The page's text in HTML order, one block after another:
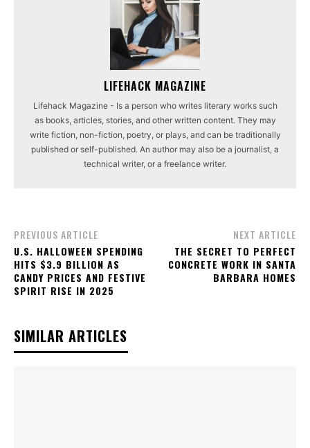
LIFEHACK MAGAZINE
Lifehack Magazine - Is a person who writes literary works such
as books, articles, stories, and other written content. They may
write fiction, non-fiction, poetry, or plays, and can be traditionally
published or self-published. An author may also be a journalist, a
technical writer, or a freelance writer.
PREVIOUS ARTICLE
U.S. HALLOWEEN SPENDING
HITS $3.9 BILLION AS
CANDY PRICES AND FESTIVE
SPIRIT RISE IN 2025
NEXT ARTICLE
THE SECRET TO PERFECT
CONCRETE WORK IN SANTA
BARBARA HOMES
SIMILAR ARTICLES